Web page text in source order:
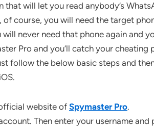
that will let you read anybody’s
of course, you will need the target
never need that phone again and
Pro and you’ll catch your
follow the below basic steps and
website of Spymaster Pro.
Then enter your username